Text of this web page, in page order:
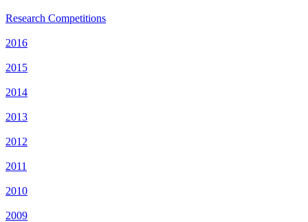
Research Competitions
2016
2015
2014
2013
2012
2011
2010
2009